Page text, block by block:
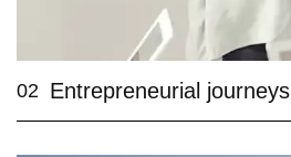
02 Entrepreneurial journeys